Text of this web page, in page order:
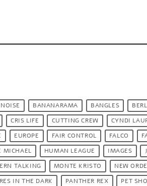
BANANARAMA BANGLES
CRIS LIFE CUTTING CREW CYNDI
EUROPE FAIR CONTROL FALCO
MICHAEL HUMAN LEAGUE IMAGES
TALKING MONTE KRISTO
NEW
IN THE DARK PANTHER REX
PET